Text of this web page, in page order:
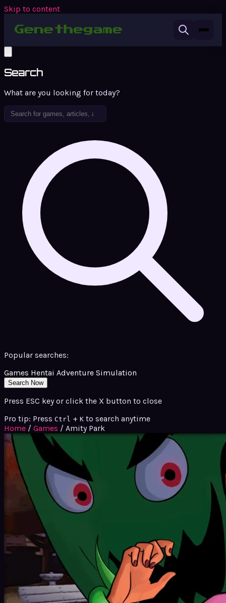
Skip to content
Search
What are you looking for today?
Popular searches:
Games Hentai Adventure Simulation
Search Now
Press ESC key or click the X button to close
Pro tip: Press Ctrl + K to search anytime
Home / Games / Amity Park